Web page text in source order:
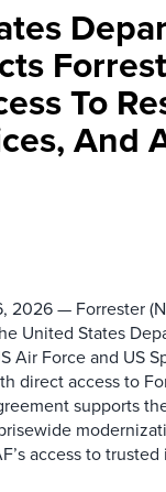
To
And
2026 — Forrester
United States
Air Force and US
direct access to
supports
access to